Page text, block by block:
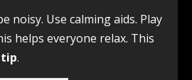
noisy. Use calming aids. Play
helps everyone relax. This
.